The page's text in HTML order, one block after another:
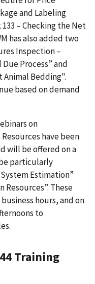
and Labeling
– Checking the Net
has also added two
Inspection –
Process” and
Animal Bedding".
based on demand
on
have been
will be offered on a
particularly
Estimation”
Resources”. These
hours, and on
to
Training